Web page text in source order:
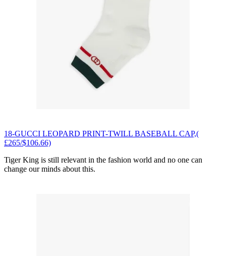
18-GUCCI LEOPARD PRINT-TWILL BASEBALL CAP,(
£265/$106.66)
Tiger King is still relevant in the fashion world and no one can
change our minds about this.